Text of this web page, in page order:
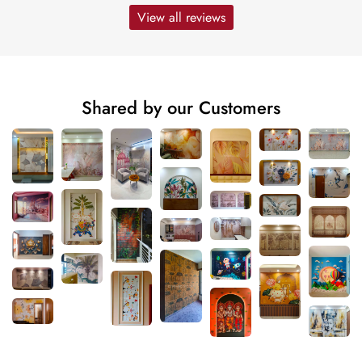
View all reviews
Shared by our Customers